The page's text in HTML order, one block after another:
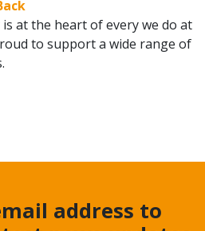
at the heart of every we do at
to support a wide range of
address to